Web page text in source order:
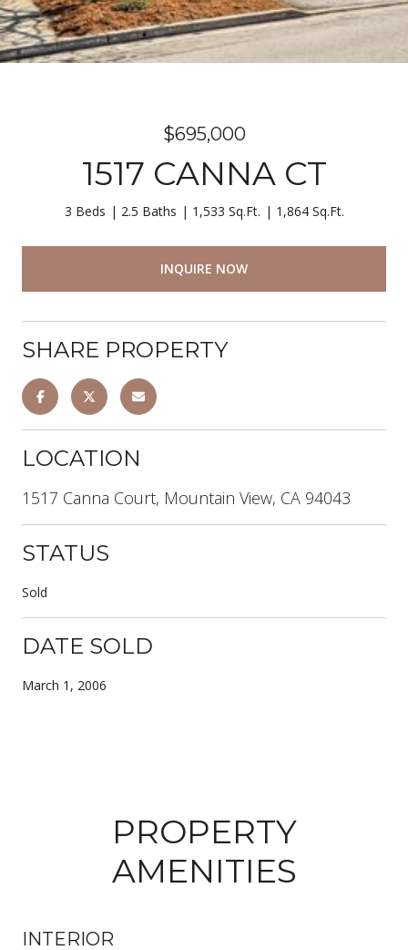
$695,000
1517 CANNA CT
3 Beds 2.5 Baths 1,533 Sq.Ft. 1,864 Sq.Ft.
INQUIRE NOW
SHARE PROPERTY
LOCATION
1517 Canna Court, Mountain View, CA 94043
STATUS
Sold
DATE SOLD
March 1, 2006
PROPERTY
AMENITIES
INTERIOR